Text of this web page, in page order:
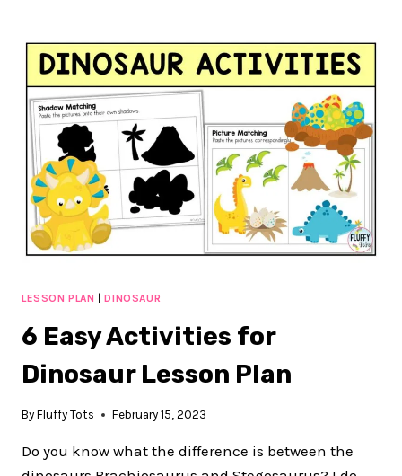
LESSON
PLANS
FOR
TODDLER
AND
PRESCHOOL
FOR
4
EXCITING
DAYS
LESSON PLAN |DINOSAUR
6 Easy Activities for
Dinosaur Lesson Plan
By Fluffy Tots February 15, 2023
Do you know what the difference is between the